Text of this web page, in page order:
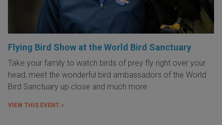
Flying Bird Show at the World Bird Sanctuary
Take your family to watch birds of prey fly right over your
head, meet the wonderful bird ambassadors of the World
Bird Sanctuary up close and much more.
VIEW THIS EVENT »